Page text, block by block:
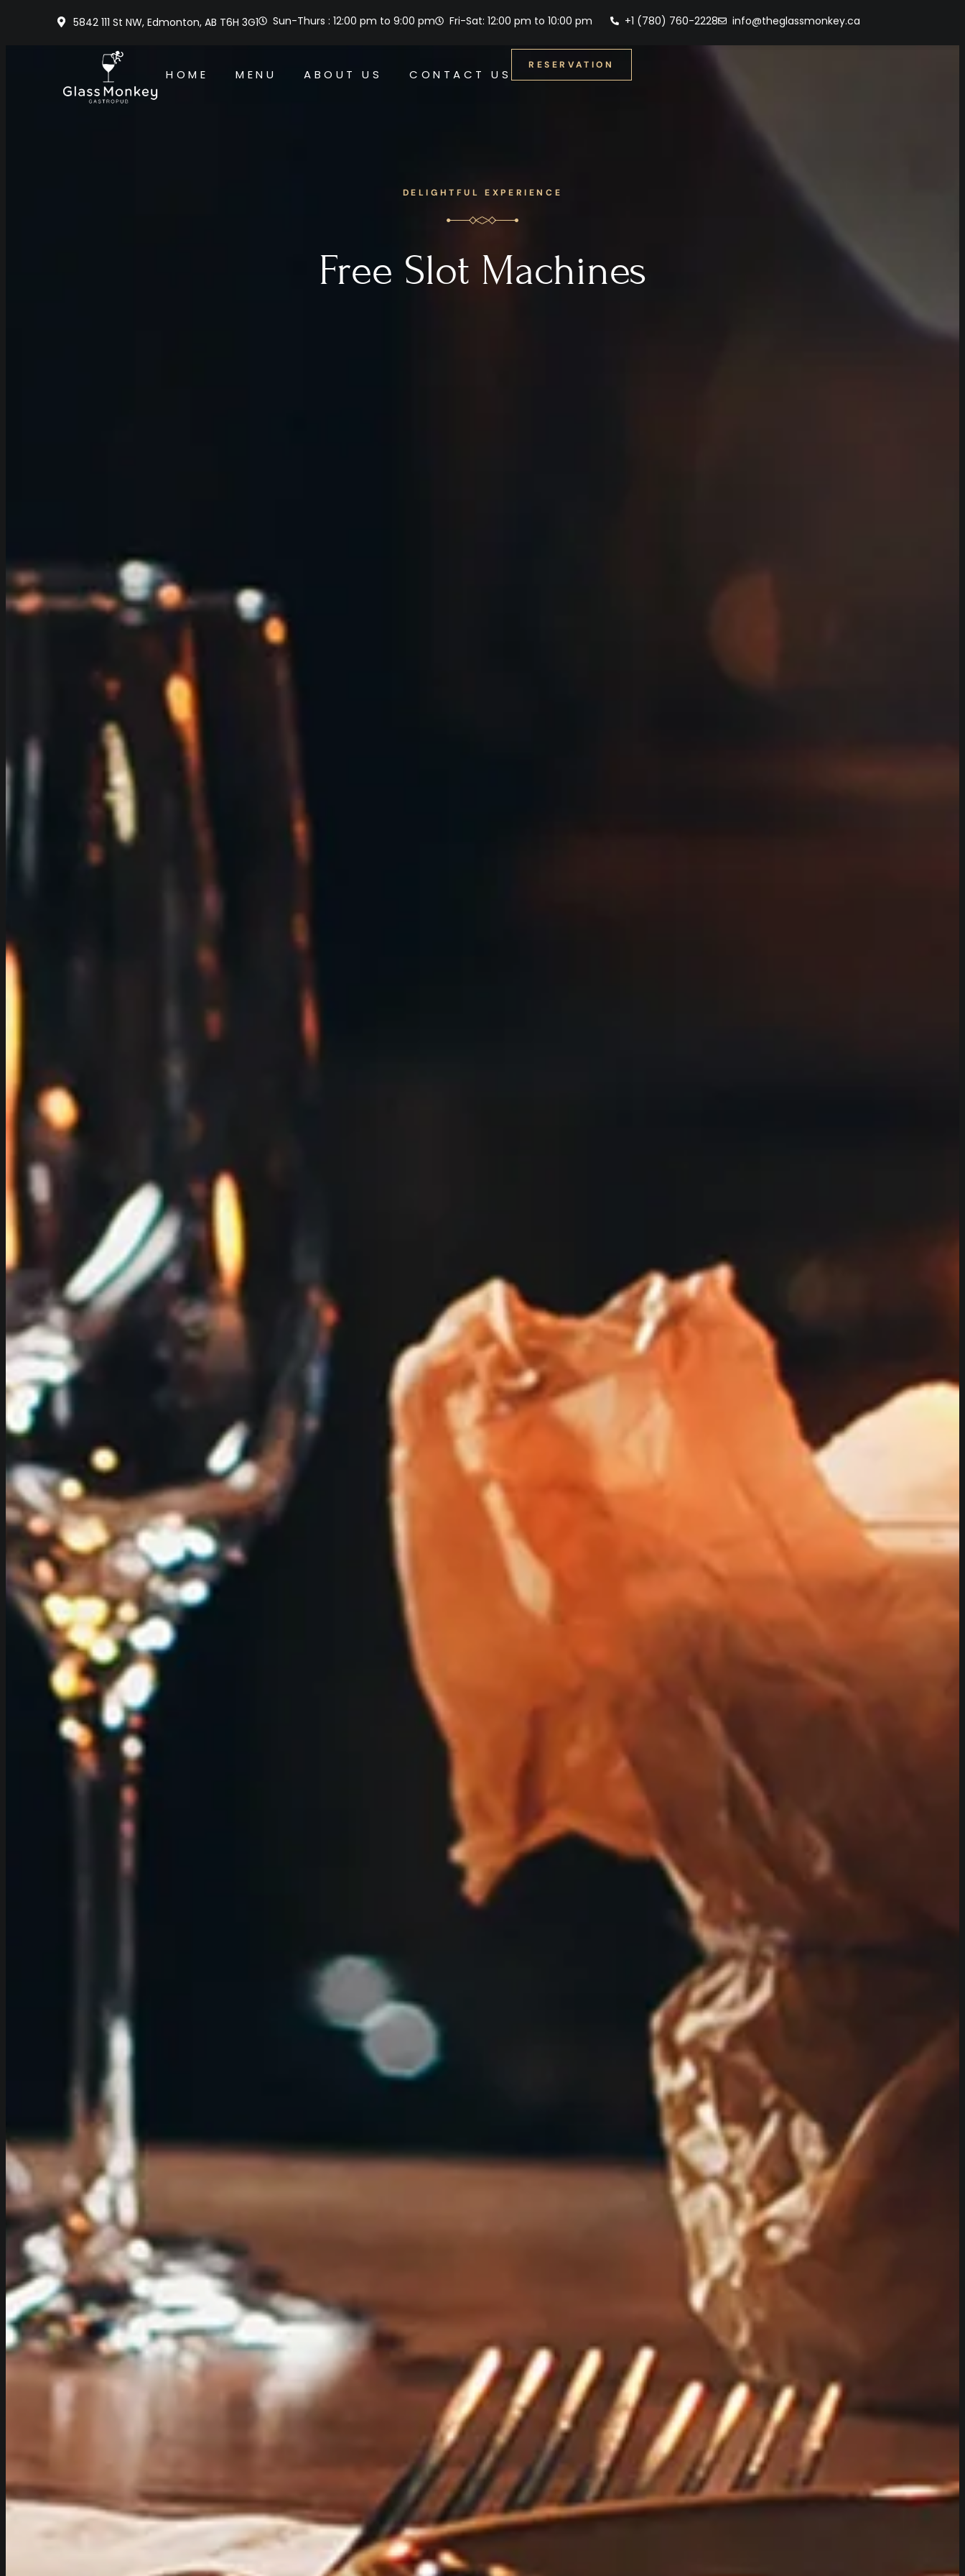
5842 111 St NW, Edmonton, AB T6H 3G1 Sun-Thurs : 12:00 pm to 9:00 pm Fri-Sat: 12:00 pm to 10:00 pm +1 (780) 760-2228 info@theglassmonkey.ca
HOME MENU ABOUT US CONTACT US
RESERVATION
DELIGHTFUL EXPERIENCE
Free Slot Machines